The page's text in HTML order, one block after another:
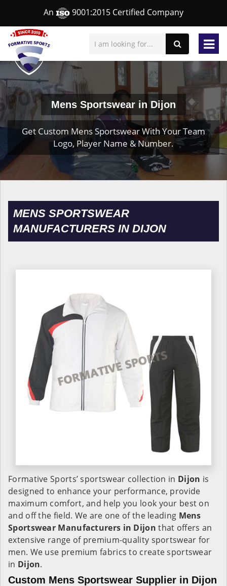
An 9001:2015 Certified Company
Mens Sportswear in Dijon
Get Custom Mens Sportswear With Your Team
Logo, Player Name & Number.
MENS SPORTSWEAR
MANUFACTURERS IN DIJON
Formative Sports’ sportswear collection in Dijon is
designed to enhance your performance, provide
maximum comfort, and help you look your best on
and off the field. We are one of the leading Mens
Sportswear Manufacturers in Dijon that offers an
extensive range of premium-quality sportswear for
men. We use premium fabrics to create sportswear
in Dijon.
Custom Mens Sportswear Supplier in Dijon